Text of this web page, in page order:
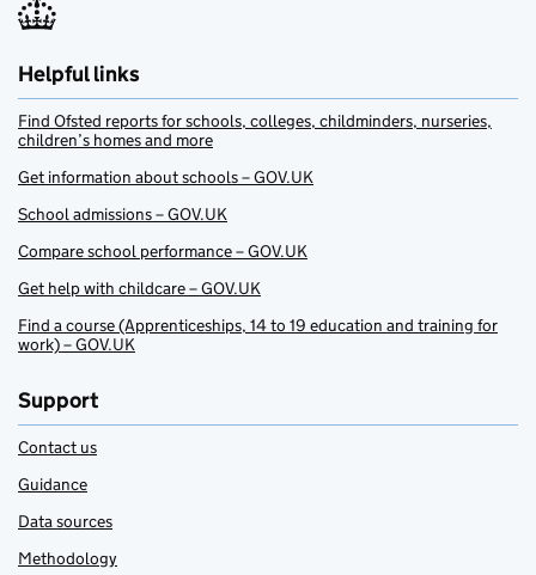
Helpful links
Find Ofsted reports for schools, colleges, childminders, nurseries,
children’s homes and more
Get information about schools – GOV.UK
School admissions – GOV.UK
Compare school performance – GOV.UK
Get help with childcare – GOV.UK
Find a course (Apprenticeships, 14 to 19 education and training for
work) – GOV.UK
Support
Contact us
Guidance
Data sources
Methodology